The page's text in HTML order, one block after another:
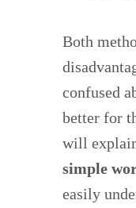
Both
confused
better for
will
simple
easily